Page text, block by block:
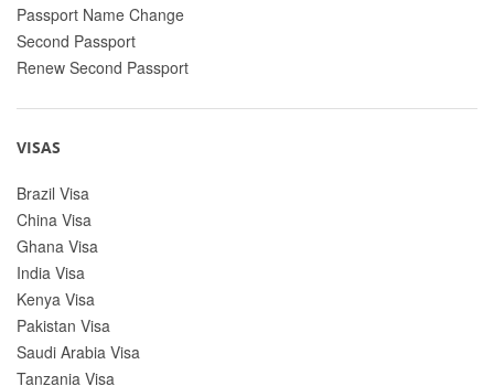
Passport Name Change
Second Passport
Renew Second Passport
VISAS
Brazil Visa
China Visa
Ghana Visa
India Visa
Kenya Visa
Pakistan Visa
Saudi Arabia Visa
Tanzania Visa